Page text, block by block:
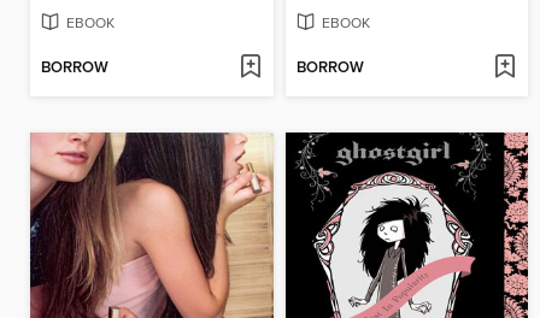
EBOOK
BORROW
EBOOK
BORROW